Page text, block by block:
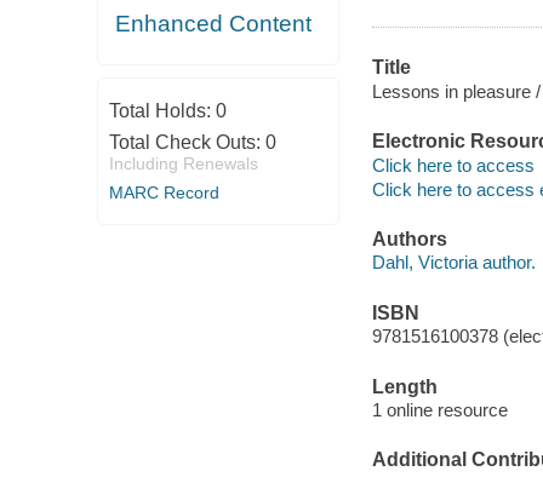
Enhanced Content
Total Holds: 0
Total Check Outs: 0
Including Renewals
MARC Record
Title
Lessons in pleasure
Electronic
Click here to access
Click here to access
Authors
Dahl, Victoria author.
ISBN
9781516100378
Length
1 online resource
Additional